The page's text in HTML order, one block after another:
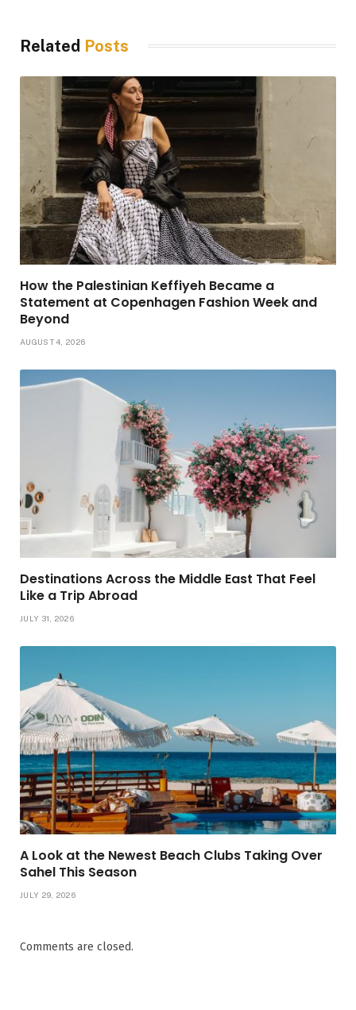
Related Posts
How the Palestinian Keffiyeh Became a
Statement at Copenhagen Fashion Week and
Beyond
AUGUST 4, 2026
Destinations Across the Middle East That Feel
Like a Trip Abroad
JULY 31, 2026
A Look at the Newest Beach Clubs Taking Over
Sahel This Season
JULY 29, 2026
Comments are closed.